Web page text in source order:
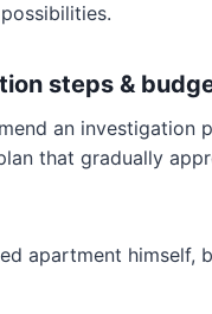
steps &
an
that gradually
apartment